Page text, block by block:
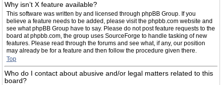
Why isn’t X feature available?
This software was written by and licensed through phpBB Group. If you
believe a feature needs to be added, please visit the phpbb.com website and
see what phpBB Group have to say. Please do not post feature requests to the
board at phpbb.com, the group uses SourceForge to handle tasking of new
features. Please read through the forums and see what, if any, our position
may already be for a feature and then follow the procedure given there.
Top
Who do I contact about abusive and/or legal matters related to this
board?